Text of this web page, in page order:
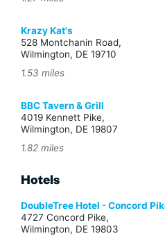
Krazy Kat's
528 Montchanin Road,
Wilmington, DE 19710
1.53 miles
BBC Tavern & Grill
4019 Kennett Pike,
Wilmington, DE 19807
1.82 miles
Hotels
DoubleTree Hotel - Concord
4727 Concord Pike,
Wilmington, DE 19803